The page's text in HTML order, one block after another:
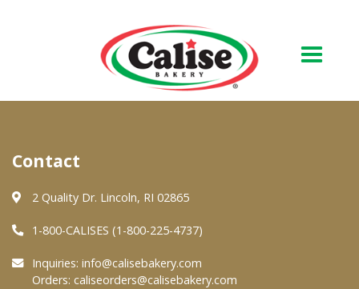
About Us
Quality & Safety
FAQs
Contact
2 Quality Dr. Lincoln, RI 02865
1-800-CALISES (1-800-225-4737)
Inquiries: info@calisebakery.com
Orders: caliseorders@calisebakery.com